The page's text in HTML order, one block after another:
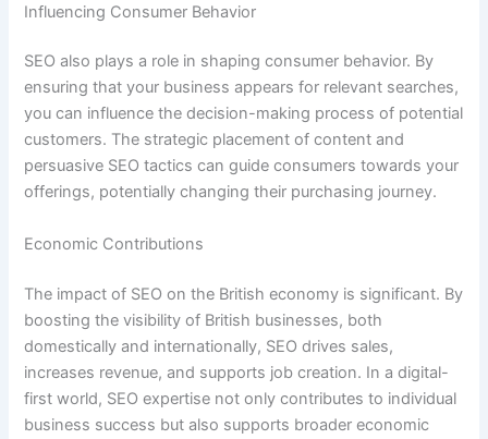
Influencing Consumer Behavior
SEO also plays a role in shaping consumer behavior. By
ensuring that your business appears for relevant searches,
you can influence the decision-making process of potential
customers. The strategic placement of content and
persuasive SEO tactics can guide consumers towards your
offerings, potentially changing their purchasing journey.
Economic Contributions
The impact of SEO on the British economy is significant. By
boosting the visibility of British businesses, both
domestically and internationally, SEO drives sales,
increases revenue, and supports job creation. In a digital-
first world, SEO expertise not only contributes to individual
business success but also supports broader economic